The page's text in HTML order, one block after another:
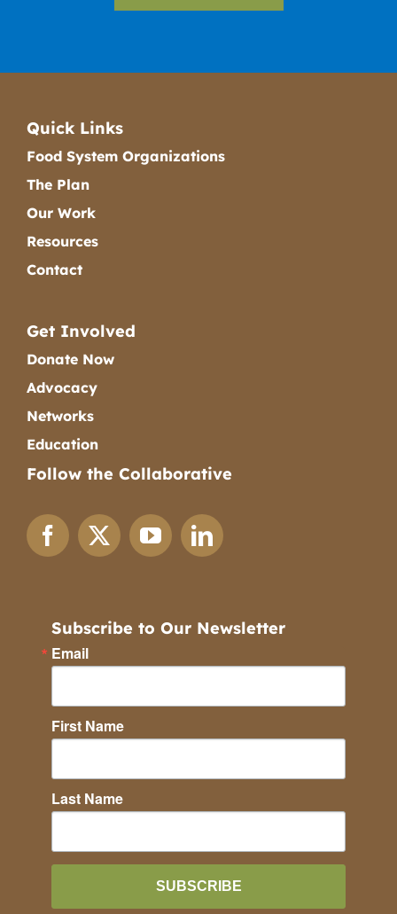
Quick Links
Food System Organizations
The Plan
Our Work
Resources
Contact
Get Involved
Donate Now
Advocacy
Networks
Education
Follow the Collaborative
Subscribe to Our Newsletter
Email
First Name
Last Name
SUBSCRIBE